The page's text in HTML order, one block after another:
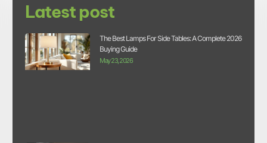
Latest post
The Best Lamps For Side Tables: A Complete 2026
Buying Guide
May 23, 2026